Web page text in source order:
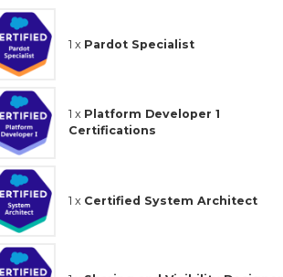
1 x Pardot Specialist
1 x Platform Developer 1
Certifications
1 x Certified System Architect